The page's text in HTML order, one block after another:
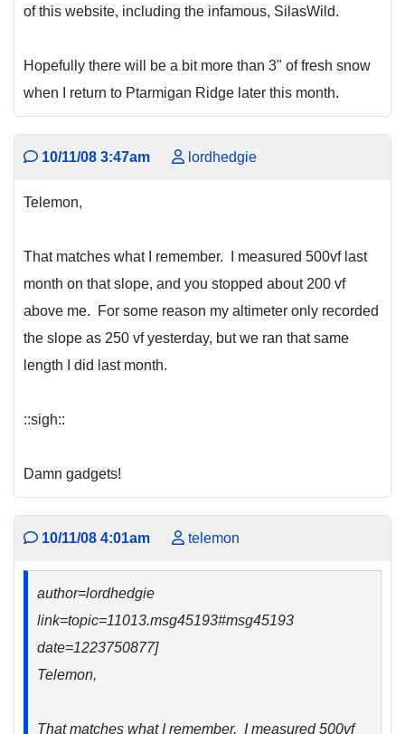
of this website, including the infamous, SilasWild.
Hopefully there will be a bit more than 3" of fresh snow
when I return to Ptarmigan Ridge later this month.
10/11/08 3:47am lordhedgie
Telemon,
That matches what I remember. I measured 500vf last
month on that slope, and you stopped about 200 vf
above me. For some reason my altimeter only recorded
the slope as 250 vf yesterday, but we ran that same
length I did last month.
::sigh::
Damn gadgets!
10/11/08 4:01am telemon
author=lordhedgie
link=topic=11013.msg45193#msg45193
date=1223750877]
Telemon,
That matches what I remember. I measured 500vf